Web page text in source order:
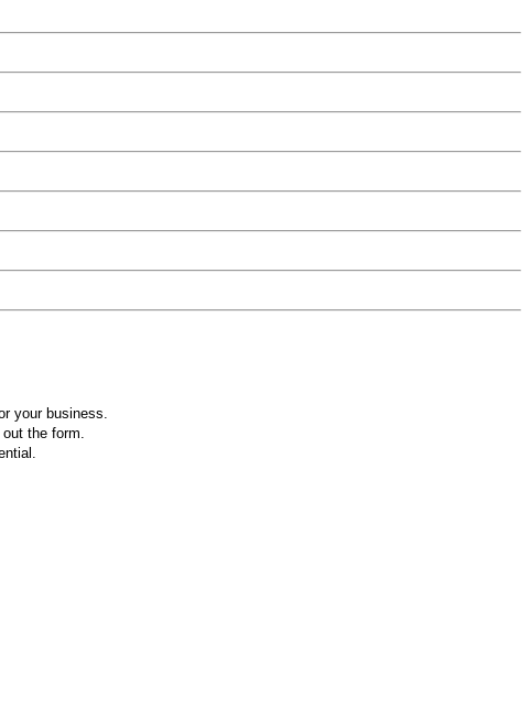
your business.
the form.